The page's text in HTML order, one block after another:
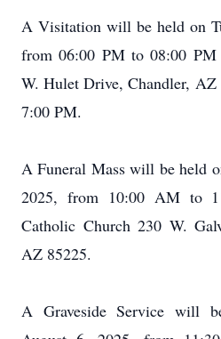
A Visitation will be held on
from 06:00 PM to 08:00
W. Hulet Drive, Chandler, AZ
7:00 PM.
A Funeral Mass will be held
2025, from 10:00 AM to
Catholic Church 230 W.
AZ 85225.
A Graveside Service will